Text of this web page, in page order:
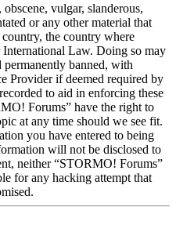
vulgar, slanderous,
or any other material that
the country where
Law. Doing so may
banned, with
Provider if deemed required by
to aid in enforcing these
Forums” have the right to
at any time should we see fit.
you have entered to being
will not be disclosed to
neither “STORMO! Forums”
for any hacking attempt that